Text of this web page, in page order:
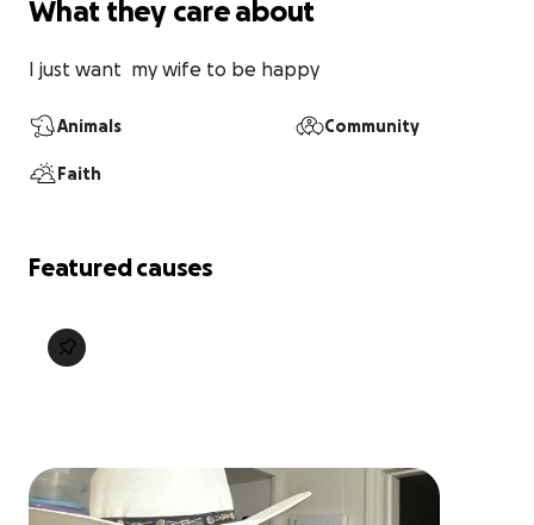
What they care about
I just want  my wife to be happy
Animals Community
Faith
Featured causes